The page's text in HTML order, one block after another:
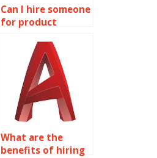
Can I hire someone
for product
drawings in
AutoCAD?
What are the
benefits of hiring